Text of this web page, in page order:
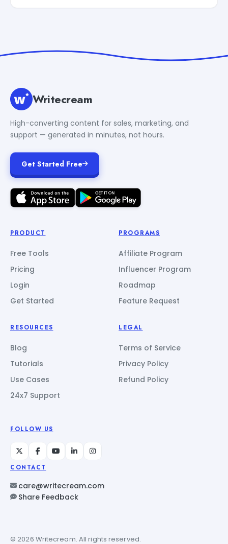
Writecream
High-converting content for sales, marketing, and
support — generated in minutes, not hours.
Get Started Free
PRODUCT
Free Tools
Pricing
Login
Get Started
PROGRAMS
Affiliate Program
Influencer Program
Roadmap
Feature Request
RESOURCES
Blog
Tutorials
Use Cases
24x7 Support
LEGAL
Terms of Service
Privacy Policy
Refund Policy
FOLLOW US
CONTACT
care@writecream.com
Share Feedback
© 2026 Writecream. All rights reserved.